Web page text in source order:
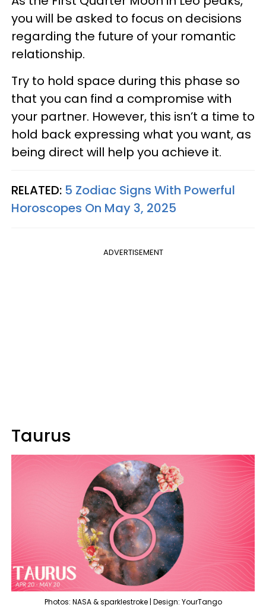
you will be asked to focus on decisions
regarding the future of your romantic
relationship.
Try to hold space during this phase so
that you can find a compromise with
your partner. However, this isn’t a time to
hold back expressing what you want, as
being direct will help you achieve it.
RELATED: 5 Zodiac Signs With Powerful
Horoscopes On May 3, 2025
ADVERTISEMENT
Taurus
Photos: NASA & sparklestroke | Design: YourTango